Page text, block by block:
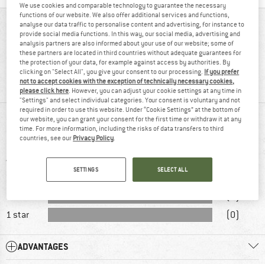
REVIEWS OVERVIEW
4,4
(10)
70%
recommend this product
REVIEWS
5 stars
4 stars
2 stars
1 star
(0)
ADVANTAGES
We use cookies and comparable technology to guarantee the necessary
functions of our website. We also offer additional services and functions,
analyse our data traffic to personalise content and advertising, for instance to
provide social media functions. In this way, our social media, advertising and
analysis partners are also informed about your use of our website; some of
these partners are located in third countries without adequate guarantees for
the protection of your data, for example against access by authorities. By
clicking on "Select All", you give your consent to our processing. If you prefer
not to accept cookies with the exception of technically necessary cookies,
please click here. However, you can adjust your cookie settings at any time in
"Settings" and select individual categories. Your consent is voluntary and not
required in order to use this website. Under “Cookie Settings” at the bottom of
our website, you can grant your consent for the first time or withdraw it at any
time. For more information, including the risks of data transfers to third
countries, see our Privacy Policy.
SETTINGS SELECT ALL